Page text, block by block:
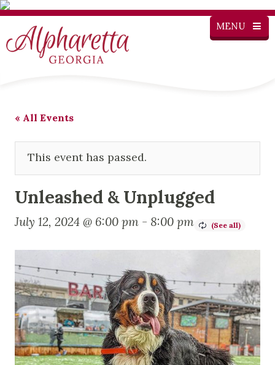
MENU
« All Events
This event has passed.
Unleashed & Unplugged
July 12, 2024 @ 6:00 pm - 8:00 pm